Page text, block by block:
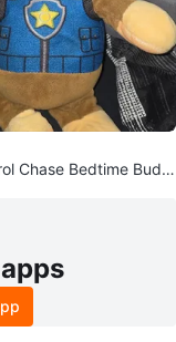
Chase Bedtime Budd